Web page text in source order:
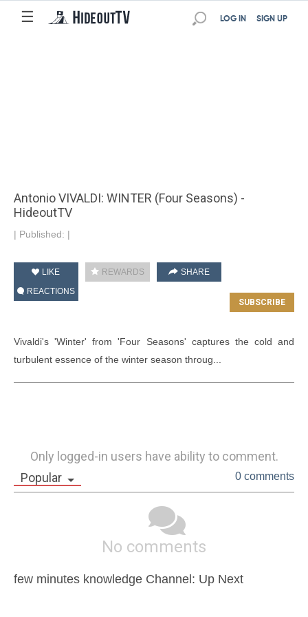
☰ SIGN UP
LOG IN
Antonio VIVALDI: WINTER (Four Seasons) -
HideoutTV
| Published: |
LIKE REWARDS
SHARE
REACTIONS
Vivaldi's 'Winter' from 'Four Seasons' captures the cold and
turbulent essence of the winter season throug...
Only logged-in users have ability to comment.
Popular
0 comments
No comments
few minutes knowledge Channel: Up Next